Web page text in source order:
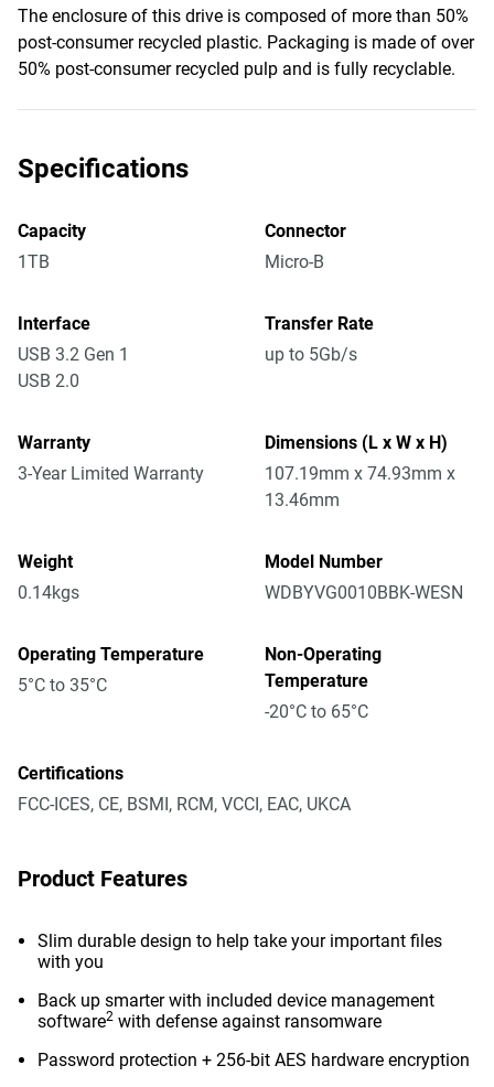
The enclosure of this drive is composed of more than 50%
post-consumer recycled plastic. Packaging is made of over
50% post-consumer recycled pulp and is fully recyclable.
Specifications
Capacity
1TB
Connector
Micro-B
Interface
USB 3.2 Gen 1
USB 2.0
Transfer Rate
up to 5Gb/s
Warranty
3-Year Limited Warranty
Dimensions (L x W x H)
107.19mm x 74.93mm x
13.46mm
Weight
0.14kgs
Model Number
WDBYVG0010BBK-WESN
Operating Temperature
5°C to 35°C
Non-Operating
Temperature
-20°C to 65°C
Certifications
FCC-ICES, CE, BSMI, RCM, VCCI, EAC, UKCA
Product Features
Slim durable design to help take your important files
with you
Back up smarter with included device management
software2 with defense against ransomware
Password protection + 256-bit AES hardware encryption